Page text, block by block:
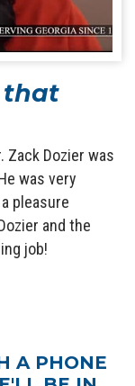
that
Zack Dozier was
was very
pleasure
and the
job!
A PHONE